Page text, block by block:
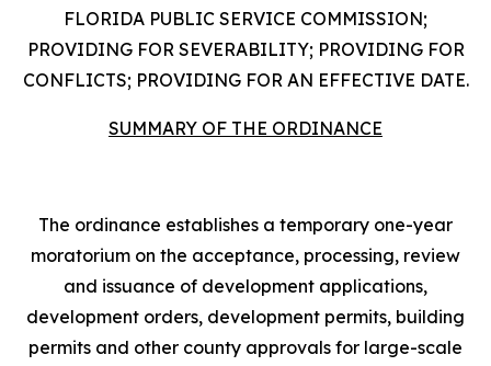
FLORIDA PUBLIC SERVICE COMMISSION;
PROVIDING FOR SEVERABILITY; PROVIDING FOR
CONFLICTS; PROVIDING FOR AN EFFECTIVE DATE.
SUMMARY OF THE ORDINANCE
The ordinance establishes a temporary one-year
moratorium on the acceptance, processing, review
and issuance of development applications,
development orders, development permits, building
permits and other county approvals for large-scale